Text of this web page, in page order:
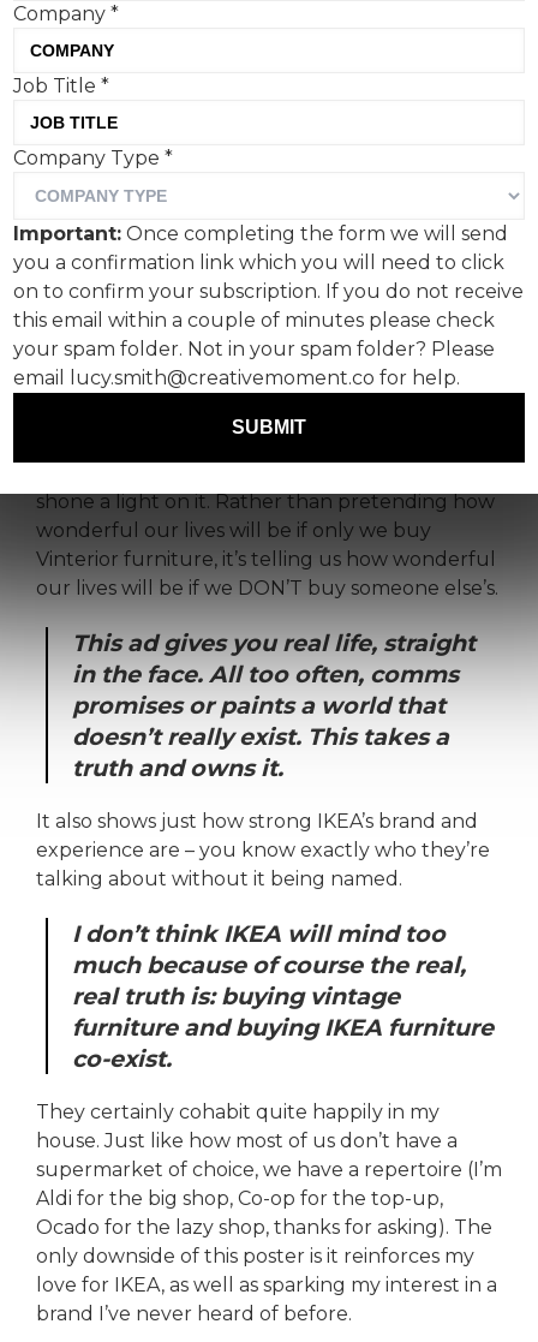
We’ve all been there.
You think it’s all going well for once. Then, you
and have a blistering row. By the time you’ve
made it through that weird bit with all the aisles
and the tills, you know you’re not going to be
speaking over the obligatory hot dog.
And that’s why I like this campaign—and
especially the NO MEATBALLS. NO
shone a light on it. Rather than pretending how
wonderful our lives will be if only we buy
Vinterior furniture, it’s telling us how wonderful
our lives will be if we DON’T buy someone else’s.
This ad gives you real life, straight
in the face. All too often, comms
promises or paints a world that
doesn’t really exist. This takes a
truth and owns it.
It also shows just how strong IKEA’s brand and
experience are – you know exactly who they’re
talking about without it being named.
I don’t think IKEA will mind too
much because of course the real,
real truth is: buying vintage
furniture and buying IKEA furniture
co-exist.
They certainly cohabit quite happily in my
house. Just like how most of us don’t have a
supermarket of choice, we have a repertoire (I’m
Aldi for the big shop, Co-op for the top-up,
Ocado for the lazy shop, thanks for asking). The
only downside of this poster is it reinforces my
love for IKEA, as well as sparking my interest in a
brand I’ve never heard of before.
Company*
Job Title*
Company Type*
Important: Once completing the form we will send
you a confirmation link which you will need to click
on to confirm your subscription. If you do not receive
this email within a couple of minutes please check
your spam folder. Not in your spam folder? Please
email lucy.smith@creativemoment.co for help.
SUBMIT